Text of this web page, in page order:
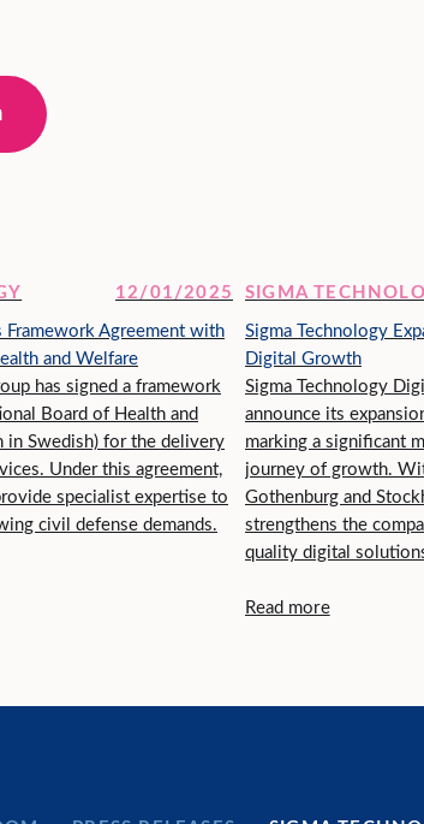
12/01/2025
Framework Agreement with
and Welfare
has signed a framework
Board of Health and
in Swedish) for the delivery
Under this agreement,
specialist expertise to
civil defense demands.
SIGMA
Sigma Technology
Digital Growth
Sigma Technology
announce its
marking a significant
journey of growth.
Gothenburg and
strengthens the
quality digital
Read more